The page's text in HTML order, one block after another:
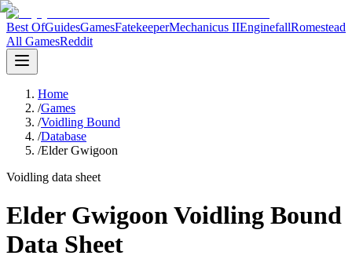
Best OfGuidesGamesFatekeeperMechanicus IIEnginefallRomestead
All GamesReddit
Home
/Games
/Voidling Bound
/Database
/Elder Gwigoon
Voidling data sheet
Elder Gwigoon Voidling Bound
Data Sheet